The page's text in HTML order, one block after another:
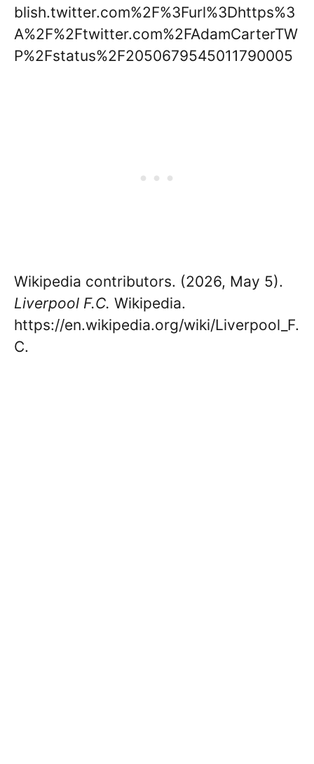
blish.twitter.com%2F%3Furl%3Dhttps%3
A%2F%2Ftwitter.com%2FAdamCarterTW
P%2Fstatus%2F2050679545011790005
Wikipedia contributors. (2026, May 5).
Liverpool F.C. Wikipedia.
https://en.wikipedia.org/wiki/Liverpool_F.
C.